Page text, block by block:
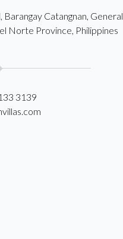
Barangay Catangnan, General
Norte Province, Philippines
3139